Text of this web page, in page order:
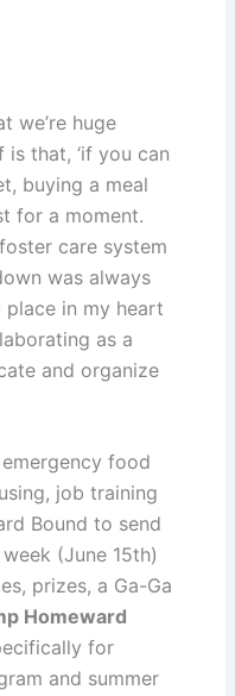
we’re huge
that, ‘if you can
buying a meal
for a moment.
care system
was always
place in my heart
as a
and organize
food
job training
Bound to send
(June 15th)
prizes, a Ga-Ga
Homeward
for
and summer